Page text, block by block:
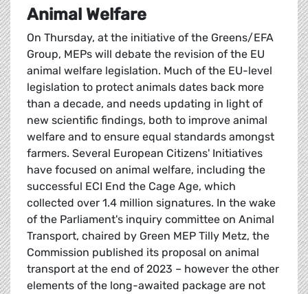
Animal Welfare
On Thursday, at the initiative of the Greens/EFA
Group, MEPs will debate the revision of the EU
animal welfare legislation. Much of the EU-level
legislation to protect animals dates back more
than a decade, and needs updating in light of
new scientific findings, both to improve animal
welfare and to ensure equal standards amongst
farmers. Several European Citizens' Initiatives
have focused on animal welfare, including the
successful ECI End the Cage Age, which
collected over 1.4 million signatures. In the wake
of the Parliament's inquiry committee on Animal
Transport, chaired by Green MEP Tilly Metz, the
Commission published its proposal on animal
transport at the end of 2023 – however the other
elements of the long-awaited package are not